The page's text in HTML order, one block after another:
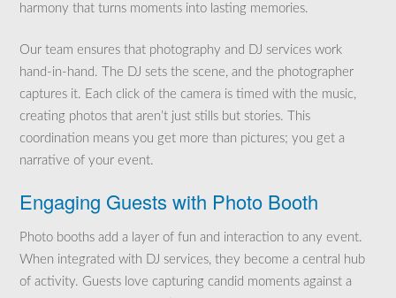
harmony that turns moments into lasting memories.
Our team ensures that photography and DJ services work
hand-in-hand. The DJ sets the scene, and the photographer
captures it. Each click of the camera is timed with the music,
creating photos that aren’t just stills but stories. This
coordination means you get more than pictures; you get a
narrative of your event.
Engaging Guests with Photo Booth
Photo booths add a layer of fun and interaction to any event.
When integrated with DJ services, they become a central hub
of activity. Guests love capturing candid moments against a